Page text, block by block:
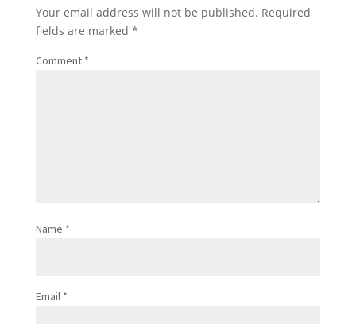
Your email address will not be published. Required
fields are marked *
Comment *
Name *
Email *